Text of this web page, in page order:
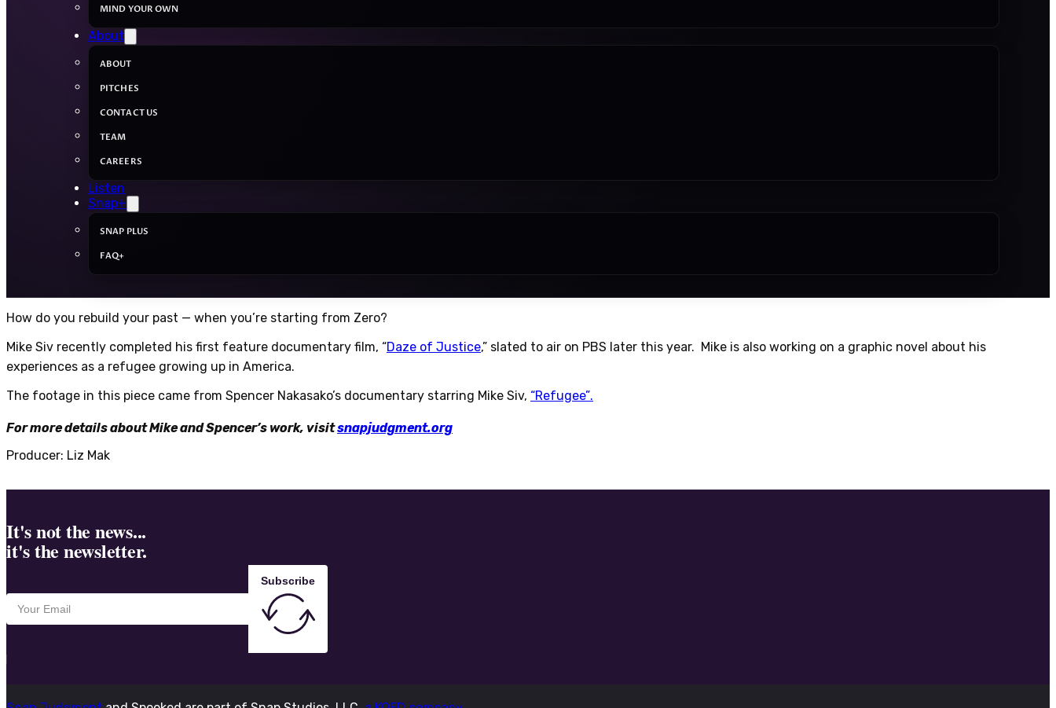
MIND YOUR OWN
About
ABOUT
PITCHES
CONTACT US
TEAM
CAREERS
Listen
Snap+
SNAP PLUS
FAQ+
How do you rebuild your past — when you’re starting from Zero?
Mike Siv recently completed his first feature documentary film, “Daze of Justice,” slated to air on PBS later this year. Mike is also working on a graphic novel about his
experiences as a refugee growing up in America.
The footage in this piece came from Spencer Nakasako’s documentary starring Mike Siv, “Refugee”.
For more details about Mike and Spencer’s work, visitsnapjudgment.org
Producer: Liz Mak
It's not the news...
it's the newsletter.
Subscribe